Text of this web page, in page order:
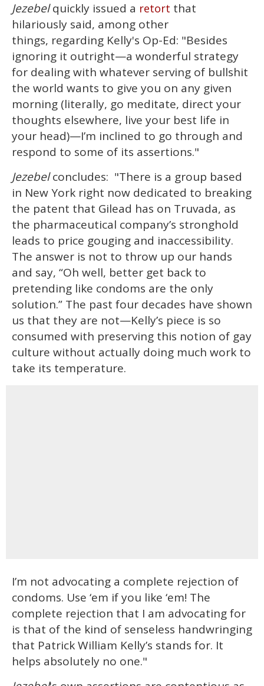
Jezebelquickly issued a retort that
hilariously said, among other
things, regarding Kelly's Op-Ed: "Besides
ignoring it outright—a wonderful strategy
for dealing with whatever serving of bullshit
the world wants to give you on any given
morning (literally, go meditate, direct your
thoughts elsewhere, live your best life in
your head)—I’m inclined to go through and
respond to some of its assertions."
Jezebelconcludes: "There is a group based
in New York right now dedicated to breaking
the patent that Gilead has on Truvada, as
the pharmaceutical company’s stronghold
leads to price gouging and inaccessibility.
The answer is not to throw up our hands
and say, “Oh well, better get back to
pretending like condoms are the only
solution.” The past four decades have shown
us that they are not—Kelly’s piece is so
consumed with preserving this notion of gay
culture without actually doing much work to
take its temperature.
I’m not advocating a complete rejection of
condoms. Use ‘em if you like ‘em! The
complete rejection that I am advocating for
is that of the kind of senseless handwringing
that Patrick William Kelly’s stands for. It
helps absolutely no one."